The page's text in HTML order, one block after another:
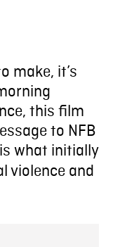
make, it’s
this film
to NFB
what initially
violence and